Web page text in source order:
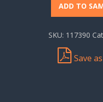
ADD TO
SKU: 117390
Save